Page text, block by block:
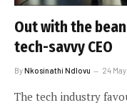
Out with the
tech-savvy CEO
ByNkosinathi Ndlovu 24
The tech industry